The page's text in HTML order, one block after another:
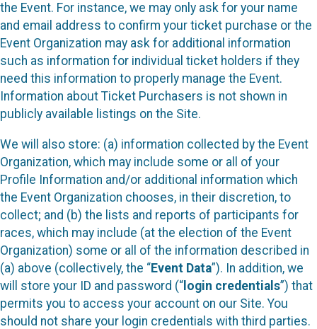
the Event. For instance, we may only ask for your name
and email address to confirm your ticket purchase or the
Event Organization may ask for additional information
such as information for individual ticket holders if they
need this information to properly manage the Event.
Information about Ticket Purchasers is not shown in
publicly available listings on the Site.
We will also store: (a) information collected by the Event
Organization, which may include some or all of your
Profile Information and/or additional information which
the Event Organization chooses, in their discretion, to
collect; and (b) the lists and reports of participants for
races, which may include (at the election of the Event
Organization) some or all of the information described in
(a) above (collectively, the “Event Data”). In addition, we
will store your ID and password (“ login credentials”) that
permits you to access your account on our Site. You
should not share your login credentials with third parties.